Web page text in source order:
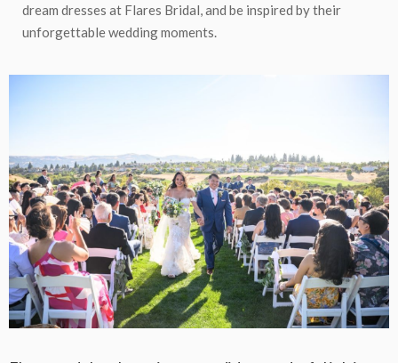
dream dresses at Flares Bridal, and be inspired by their
unforgettable wedding moments.